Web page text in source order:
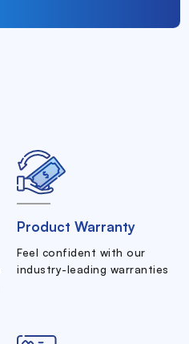
Product Warranty
Feel confident with our
industry-leading warranties